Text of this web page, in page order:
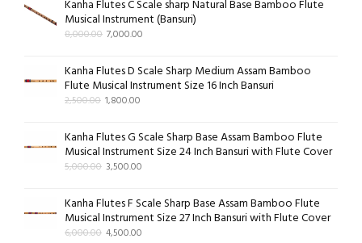
Kanha Flutes C Scale sharp Natural Base Bamboo Flute
Musical Instrument (Bansuri)
8,000.00 7,000.00
Kanha Flutes D Scale Sharp Medium Assam Bamboo
Flute Musical Instrument Size 16 Inch Bansuri
2,500.00 1,800.00
Kanha Flutes G Scale Sharp Base Assam Bamboo Flute
Musical Instrument Size 24 Inch Bansuri with Flute Cover
5,000.00 3,500.00
Kanha Flutes F Scale Sharp Base Assam Bamboo Flute
Musical Instrument Size 27 Inch Bansuri with Flute Cover
6,000.00 4,500.00